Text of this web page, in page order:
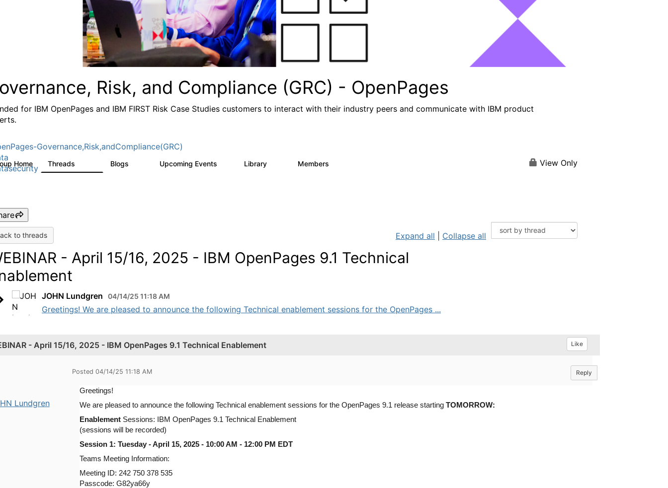
Risk, and Compliance (GRC) - OpenPages
for IBM OpenPages and IBM FIRST Risk Case Studies customers to interact with their industry peers and communicate with IBM product
Governance,Risk,andCompliance(GRC)
Home Threads Blogs Upcoming Events Library Members View Only
to threads Expand all Collapse all
- April 15/16, 2025 - IBM OpenPages 9.1 Technical
JOHN Lundgren 04/14/25 11:18 AM
Greetings! We are pleased to announce the following Technical enablement sessions for the OpenPages ...
- April 15/16, 2025 - IBM OpenPages 9.1 Technical Enablement Like
Lundgren
Posted 04/14/25 11:18 AM Reply
Greetings!
We are pleased to announce the following Technical enablement sessions for the OpenPages 9.1 release startingTOMORROW:
Enablement Sessions: IBM OpenPages 9.1 Technical Enablement
(sessions will be recorded)
Session 1: Tuesday - April 15, 2025 - 10:00 AM - 12:00 PM EDT
Teams Meeting Information:
Meeting ID: 242 750 378 535
Passcode: G82ya66y